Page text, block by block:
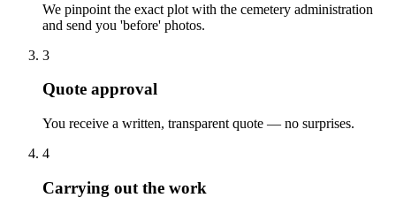
We pinpoint the exact plot with the cemetery administration
and send you 'before' photos.
3
Quote approval
You receive a written, transparent quote — no surprises.
4
Carrying out the work